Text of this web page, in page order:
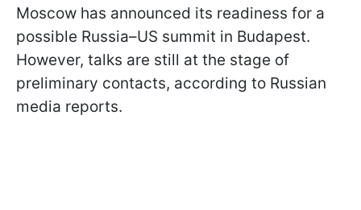
Moscow has announced its readiness for a
possible Russia–US summit in Budapest.
However, talks are still at the stage of
preliminary contacts, according to Russian
media reports.